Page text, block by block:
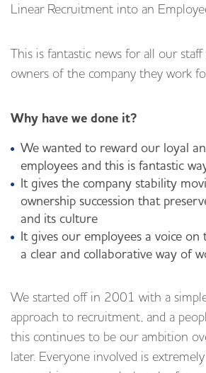
Linear Recruitment into an
This is fantastic news for all our
owners of the company they work
Why have we done it?
We wanted to reward our loyal
employees and this is fantastic
It gives the company stability
ownership succession that
and its culture
It gives our employees a voice
a clear and collaborative way of
We started off in 2001 with a
approach to recruitment, and a
this continues to be our ambition
later. Everyone involved is